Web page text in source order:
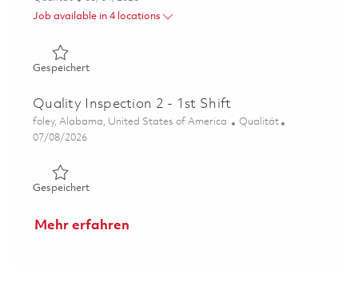
Job available in 4 locations
GespeichertGespeichert Director Supplier Quality Assurance
Quality Inspection 2 - 1st Shift
Ort
foley, Alabama, United States of America Kategorie
Qualität
Posted Date
07/08/2026
GespeichertGespeichert Quality Inspection 2 - 1st Shift 01856224
Mehr erfahren